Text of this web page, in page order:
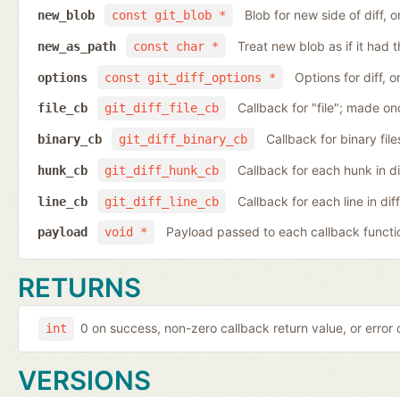
const git_blob *
new_blob Blob for new side of diff,
const char *
new_as_path Treat new blob as if it had
const git_diff_options *
options Options for diff,
git_diff_file_cb
file_cb Callback for "file"; made
git_diff_binary_cb
binary_cb Callback for binary
git_diff_hunk_cb
hunk_cb Callback for each hunk in
git_diff_line_cb
line_cb Callback for each line in
void *
payload Payload passed to each callback
RETURNS
int 0 on success, non-zero callback return value, or error
VERSIONS